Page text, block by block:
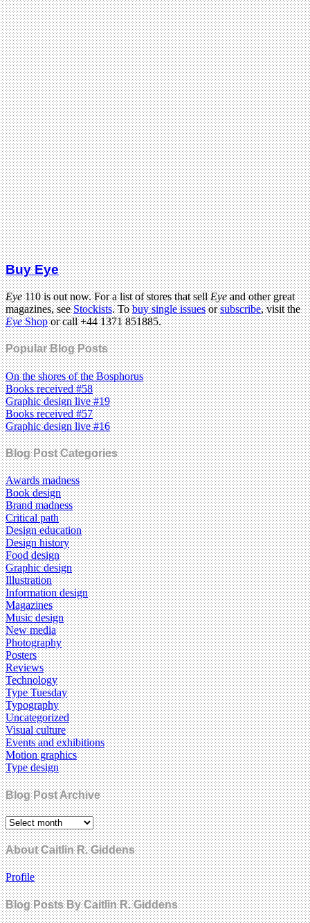
Buy Eye
Eye110 is out now. For a list of stores that sellEyeand other great
magazines, seeStockists. Tobuy single issuesorsubscribe, visit the
EyeShopor call +44 1371 851885.
Popular Blog Posts
On the shores of the Bosphorus
Books received #58
Graphic design live #19
Books received #57
Graphic design live #16
Blog Post Categories
Awards madness
Book design
Brand madness
Critical path
Design education
Design history
Food design
Graphic design
Illustration
Information design
Magazines
Music design
New media
Photography
Posters
Reviews
Technology
Type Tuesday
Typography
Uncategorized
Visual culture
Events and exhibitions
Motion graphics
Type design
Blog Post Archive
About Caitlin R. Giddens
Profile
Blog Posts By Caitlin R. Giddens